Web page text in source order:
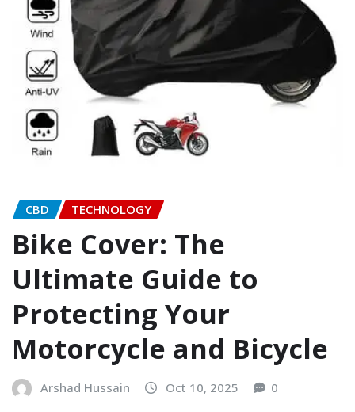
CBD TECHNOLOGY
Bike Cover: The
Ultimate Guide to
Protecting Your
Motorcycle and Bicycle
Arshad Hussain Oct 10, 2025 0